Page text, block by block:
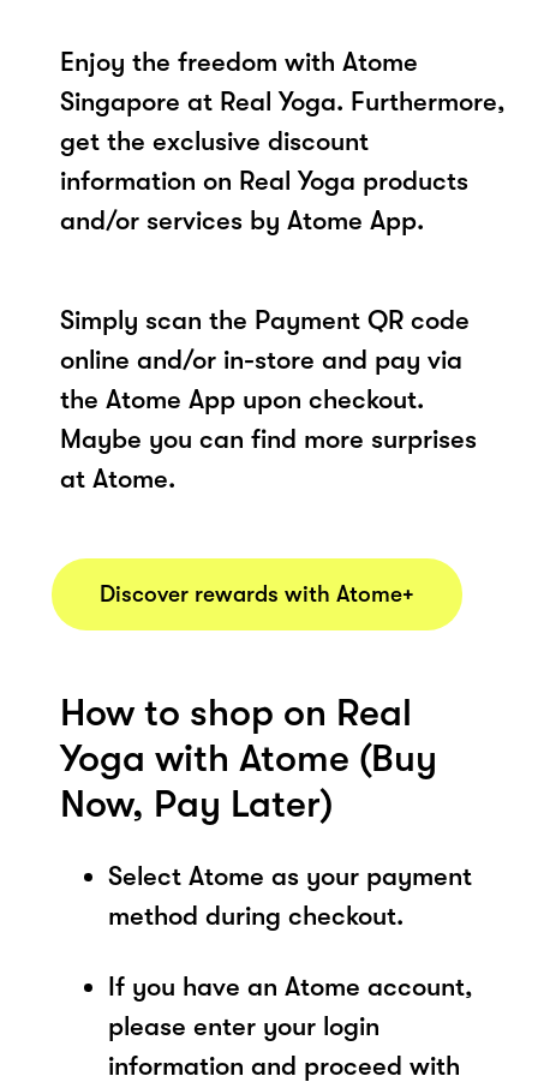
Enjoy the freedom with Atome
Singapore at Real Yoga. Furthermore,
get the exclusive discount
information on Real Yoga products
and/or services by Atome App.
Simply scan the Payment QR code
online and/or in-store and pay via
the Atome App upon checkout.
Maybe you can find more surprises
at Atome.
Discover rewards with Atome+
How to shop on Real
Yoga with Atome (Buy
Now, Pay Later)
Select Atome as your payment
method during checkout.
If you have an Atome account,
please enter your login
information and proceed with